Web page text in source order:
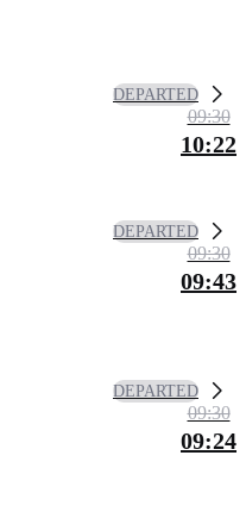
DEPARTED
09:30
10:22
DEPARTED
09:30
09:43
DEPARTED
09:30
09:24